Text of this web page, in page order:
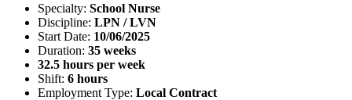
Specialty: School Nurse
Discipline: LPN / LVN
Start Date: 10/06/2025
Duration: 35 weeks
32.5 hours per week
Shift: 6 hours
Employment Type: Local Contract